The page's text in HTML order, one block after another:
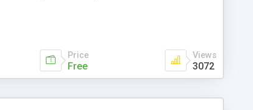
Price
Free
Views
3072